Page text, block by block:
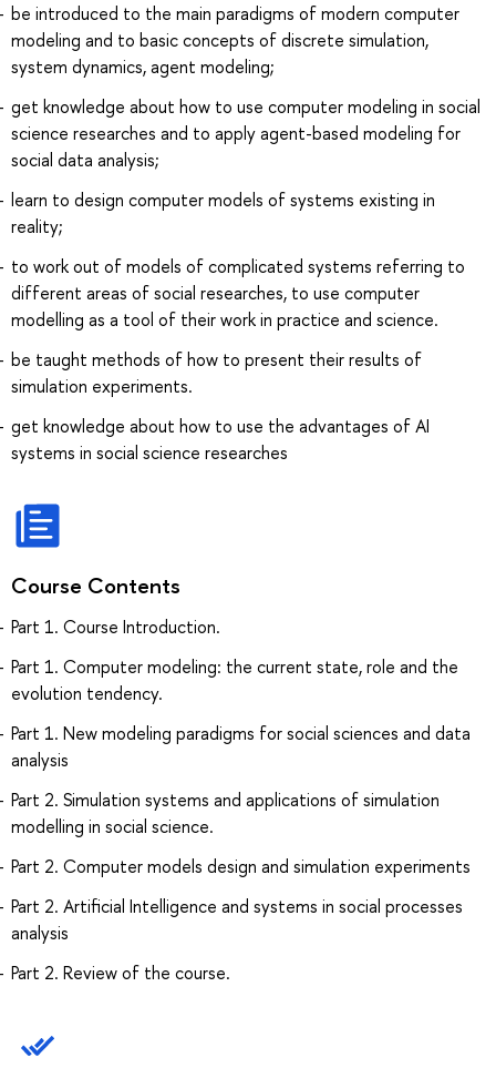
be introduced to the main paradigms of modern computer
modeling and to basic concepts of discrete simulation,
system dynamics, agent modeling;
get knowledge about how to use computer modeling in social
science researches and to apply agent-based modeling for
social data analysis;
learn to design computer models of systems existing in
reality;
to work out of models of complicated systems referring to
different areas of social researches, to use computer
modelling as a tool of their work in practice and science.
be taught methods of how to present their results of
simulation experiments.
get knowledge about how to use the advantages of AI
systems in social science researches
Course Contents
Part 1. Course Introduction.
Part 1. Computer modeling: the current state, role and the
evolution tendency.
Part 1. New modeling paradigms for social sciences and data
analysis
Part 2. Simulation systems and applications of simulation
modelling in social science.
Part 2. Computer models design and simulation experiments
Part 2. Artificial Intelligence and systems in social processes
analysis
Part 2. Review of the course.